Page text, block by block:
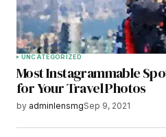
UNCATEGORIZED
Most Instagrammable
for Your Travel Photos
by adminlensmgSep 9, 2021